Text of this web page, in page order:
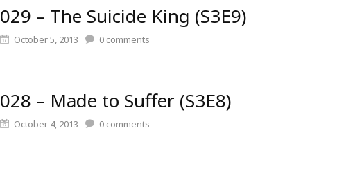
029 – The Suicide King (S3E9)
October 5, 2013 0comments
028 – Made to Suffer (S3E8)
October 4, 2013 0comments